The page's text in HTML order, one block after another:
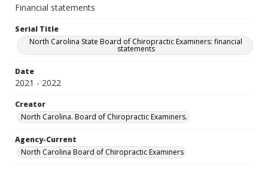
Financial statements
Serial Title
North Carolina State Board of Chiropractic Examiners: financial
statements
Date
2021 - 2022
Creator
North Carolina. Board of Chiropractic Examiners.
Agency-Current
North Carolina Board of Chiropractic Examiners